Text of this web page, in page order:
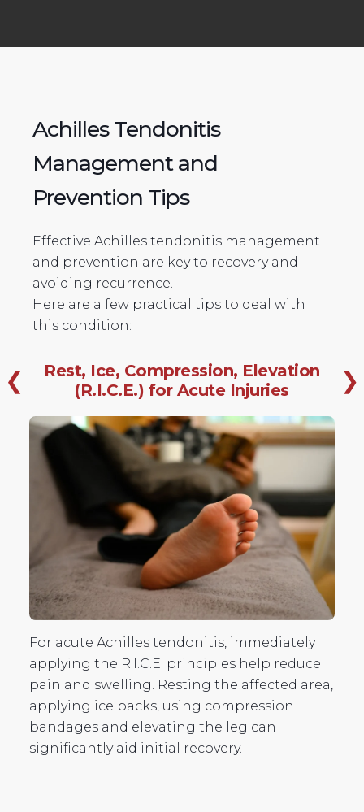
Achilles Tendonitis
Management and
Prevention Tips
Effective Achilles tendonitis management
and prevention are key to recovery and
avoiding recurrence.
Here are a few practical tips to deal with
this condition:
❮
Rest, Ice, Compression, Elevation
(R.I.C.E.) for Acute Injuries
❯
For acute Achilles tendonitis, immediately
applying the R.I.C.E. principles help reduce
pain and swelling. Resting the affected area,
applying ice packs, using compression
bandages and elevating the leg can
significantly aid initial recovery.